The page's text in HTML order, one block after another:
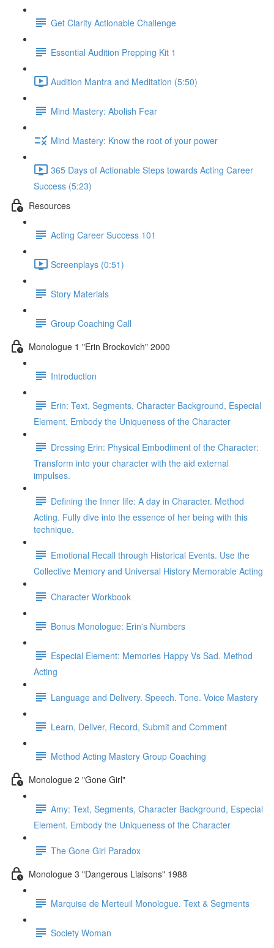
Get Clarity Actionable Challenge
Essential Audition Prepping Kit 1
Audition Mantra and Meditation (5:50)
Mind Mastery: Abolish Fear
Mind Mastery: Know the root of your power
365 Days of Actionable Steps towards Acting Career
Success (5:23)
Resources
Acting Career Success 101
Screenplays (0:51)
Story Materials
Group Coaching Call
Monologue 1 "Erin Brockovich" 2000
Introduction
Erin: Text, Segments, Character Background, Especial
Element. Embody the Uniqueness of the Character
Dressing Erin: Physical Embodiment of the Character:
Transform into your character with the aid external
impulses.
Defining the Inner life: A day in Character. Method
Acting. Fully dive into the essence of her being with this
technique.
Emotional Recall through Historical Events. Use the
Collective Memory and Universal History Memorable Acting
Character Workbook
Bonus Monologue: Erin's Numbers
Especial Element: Memories Happy Vs Sad. Method
Acting
Language and Delivery. Speech. Tone. Voice Mastery
Learn, Deliver, Record, Submit and Comment
Method Acting Mastery Group Coaching
Monologue 2 "Gone Girl"
Amy: Text, Segments, Character Background, Especial
Element. Embody the Uniqueness of the Character
The Gone Girl Paradox
Monologue 3 "Dangerous Liaisons" 1988
Marquise de Merteuil Monologue. Text & Segments
Society Woman